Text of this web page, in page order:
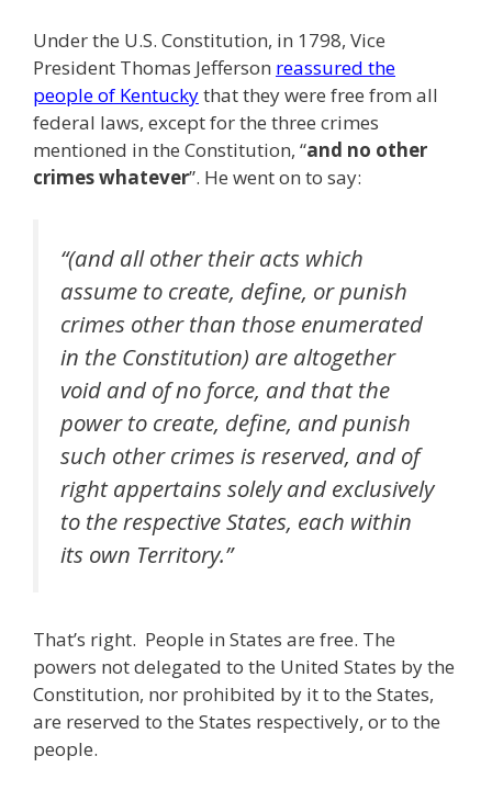
Under the U.S. Constitution, in 1798, Vice
President Thomas Jefferson reassured the
people of Kentuckythat they were free from all
federal laws, except for the three crimes
mentioned in the Constitution, “and no other
crimes whatever”. He went on to say:
“(and all other their acts which
assume to create, define, or punish
crimes other than those enumerated
in the Constitution) are altogether
void and of no force, and that the
power to create, define, and punish
such other crimes is reserved, and of
right appertains solely and exclusively
to the respective States, each within
its own Territory.”
That’s right. People in States are free. The
powers not delegated to the United States by the
Constitution, nor prohibited by it to the States,
are reserved to the States respectively, or to the
people.